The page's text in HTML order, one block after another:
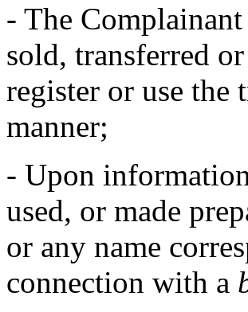
- The
sold, transferred
register or use
manner;
- Upon
used, or made
or any name
connection with a